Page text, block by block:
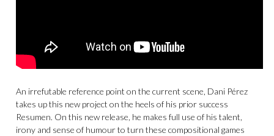
An irrefutable reference point on the current scene, Dani Pérez
takes up this new project on the heels of his prior success
Resumen. On this new release, he makes full use of his talent,
irony and sense of humour to turn these compositional games